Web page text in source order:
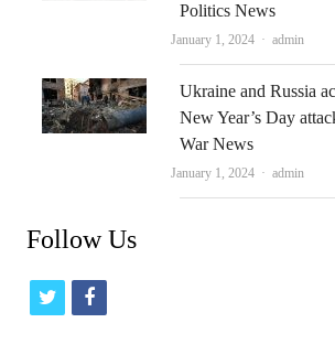
Politics News
January 1, 2024 Author
admin
Ukraine and Russia
New Year’s Day
War News
January 1, 2024 Author
admin
Follow Us
t
f